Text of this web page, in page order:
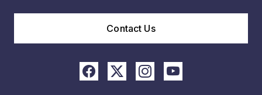
Contact Us